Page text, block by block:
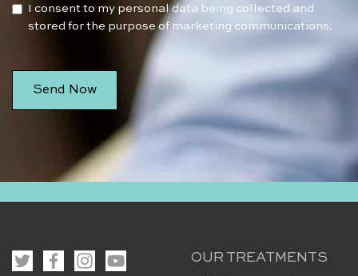
I consent to my personal data being collected and
stored for the purpose of marketing communications.
OUR TREATMENTS